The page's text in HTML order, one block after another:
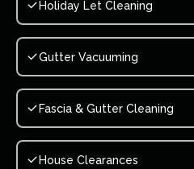
Holiday Let Cleaning
Gutter Vacuuming
Fascia & Gutter Cleaning
House Clearances